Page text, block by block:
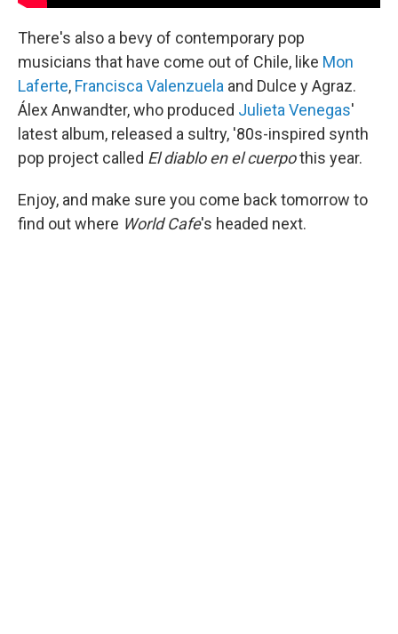
There's also a bevy of contemporary pop
musicians that have come out of Chile, like Mon
Laferte, Francisca Valenzuela and Dulce y Agraz.
Álex Anwandter, who produced Julieta Venegas'
latest album, released a sultry, '80s-inspired synth
pop project called El diablo en el cuerpothis year.
Enjoy, and make sure you come back tomorrow to
find out where World Cafe's headed next.